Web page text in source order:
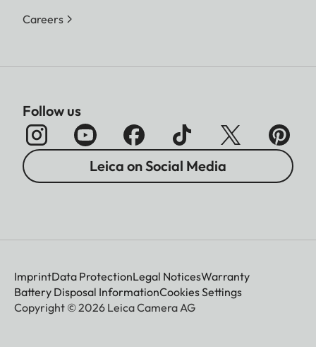
Careers
Follow us
Leica on Social Media
ImprintData ProtectionLegal NoticesWarranty
Battery Disposal InformationCookies Settings
Copyright © 2026 Leica Camera AG